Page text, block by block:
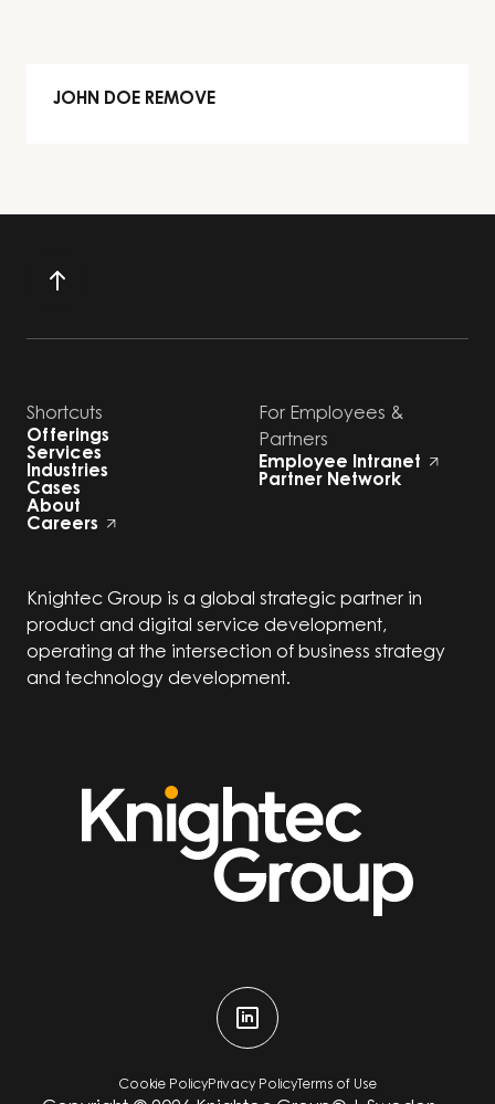
JOHN DOE REMOVE
Shortcuts
Offerings
Services
Industries
Cases
About
Careers
For Employees &
Partners
Employee Intranet
Partner Network
Knightec Group is a global strategic partner in
product and digital service development,
operating at the intersection of business strategy
and technology development.
Cookie PolicyPrivacy Policy Terms of Use